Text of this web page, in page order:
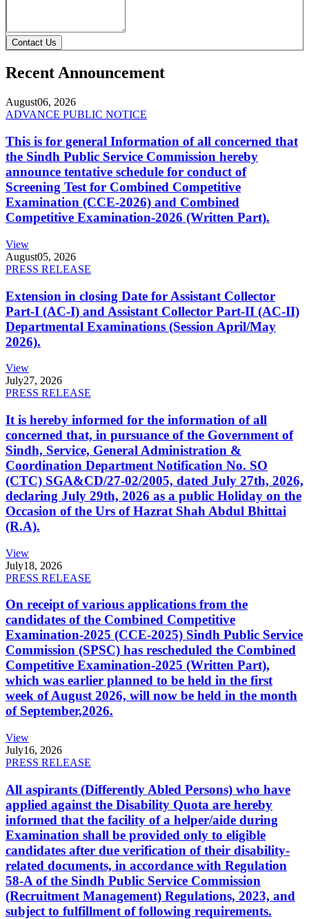
Contact Us
Recent Announcement
August06, 2026
ADVANCE PUBLIC NOTICE
This is for general Information of all concerned that
the Sindh Public Service Commission hereby
announce tentative schedule for conduct of
Screening Test for Combined Competitive
Examination (CCE-2026) and Combined
Competitive Examination-2026 (Written Part).
View
August05, 2026
PRESS RELEASE
Extension in closing Date for Assistant Collector
Part-I (AC-I) and Assistant Collector Part-II (AC-II)
Departmental Examinations (Session April/May
2026).
View
July27, 2026
PRESS RELEASE
It is hereby informed for the information of all
concerned that, in pursuance of the Government of
Sindh, Service, General Administration &
Coordination Department Notification No. SO
(CTC) SGA&CD/27-02/2005, dated July 27th, 2026,
declaring July 29th, 2026 as a public Holiday on the
Occasion of the Urs of Hazrat Shah Abdul Bhittai
(R.A).
View
July18, 2026
PRESS RELEASE
On receipt of various applications from the
candidates of the Combined Competitive
Examination-2025 (CCE-2025) Sindh Public Service
Commission (SPSC) has rescheduled the Combined
Competitive Examination-2025 (Written Part),
which was earlier planned to be held in the first
week of August 2026, will now be held in the month
of September,2026.
View
July16, 2026
PRESS RELEASE
All aspirants (Differently Abled Persons) who have
applied against the Disability Quota are hereby
informed that the facility of a helper/aide during
Examination shall be provided only to eligible
candidates after due verification of their disability-
related documents, in accordance with Regulation
58-A of the Sindh Public Service Commission
(Recruitment Management) Regulations, 2023, and
subject to fulfillment of following requirements.